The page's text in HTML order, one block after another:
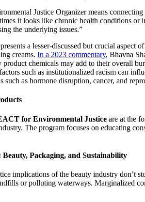
Justice Organizer means
it looks like chronic health conditions or
the underlying issues.”
a lesser-discussed but crucial
creams. In a 2023 commentary, Bhavna
product chemicals may add to their overall
such as institutionalized racism can
such as hormone disruption, cancer, and
for Environmental Justice are at the
The program focuses on educating
Beauty, Packaging, and Sustainability
implications of the beauty industry don’t
or polluting waterways. Marginalized